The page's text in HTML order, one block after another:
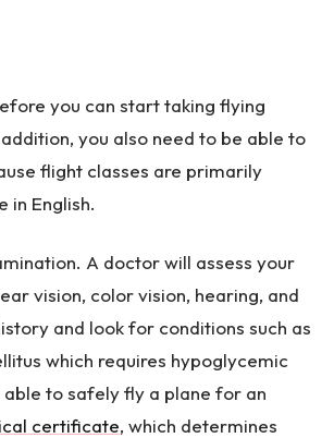
you can start taking flying
you also need to be able to
flight classes are primarily
in English.
A doctor will assess your
vision, color vision, hearing, and
and look for conditions such as
which requires hypoglycemic
to safely fly a plane for an
certificate, which determines